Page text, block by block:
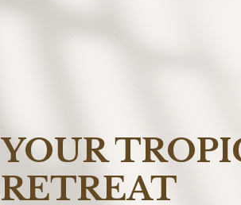
YOUR
RETREAT